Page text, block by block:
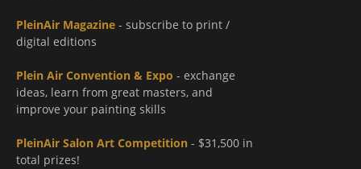
PleinAir Magazine - subscribe to print /
digital editions
Plein Air Convention & Expo - exchange
ideas, learn from great masters, and
improve your painting skills
PleinAir Salon Art Competition - $31,500 in
total prizes!